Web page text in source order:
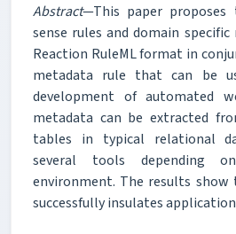
Abstract—This paper
sense rules and domain specific
Reaction RuleML format in
metadata rule that can be
development of automated
metadata can be extracted
tables in typical relational
several tools depending
environment. The results
successfully insulates